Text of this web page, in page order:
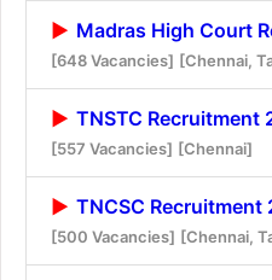
Madras High Court
[648 Vacancies] [Chennai,
TNSTC Recruitment
[557 Vacancies] [Chennai]
TNCSC Recruitment
[500 Vacancies] [Chennai,